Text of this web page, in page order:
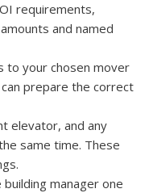
requirements,
and named
to your chosen mover
prepare the correct
elevator, and any
same time. These
manager one